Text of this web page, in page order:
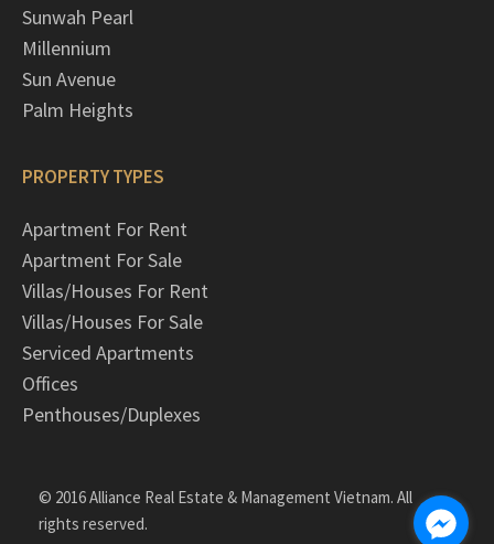
Sunwah Pearl
Millennium
Sun Avenue
Palm Heights
PROPERTY TYPES
Apartment For Rent
Apartment For Sale
Villas/Houses For Rent
Villas/Houses For Sale
Serviced Apartments
Offices
Penthouses/Duplexes
© 2016 Alliance Real Estate & Management Vietnam. All
rights reserved.